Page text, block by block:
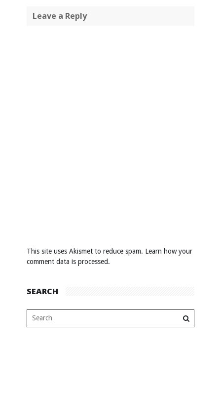
Leave a Reply
This site uses Akismet to reduce spam. Learn how your
comment data is processed.
SEARCH